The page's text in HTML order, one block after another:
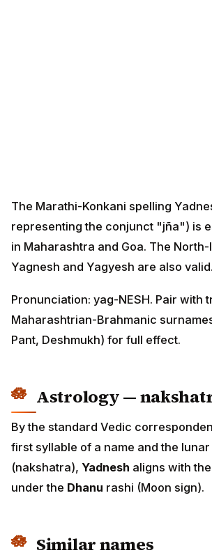
The Marathi-Konkani spelling
representing the conjunct "jña") is
in Maharashtra and Goa. The
Yagnesh and Yagyesh are also valid.
Pronunciation: yag-NESH. Pair with
Maharashtrian-Brahmanic
Pant, Deshmukh) for full effect.
Astrology —
By the standard Vedic
first syllable of a name and the
(nakshatra), Yadnesh aligns with the
under the Dhanu rashi (Moon sign).
Similar names